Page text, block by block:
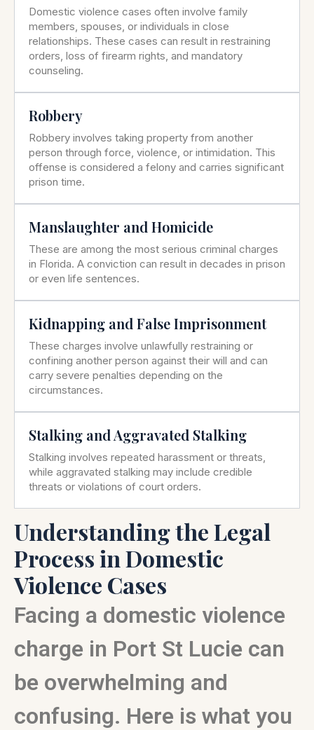
Domestic violence cases often involve family
members, spouses, or individuals in close
relationships. These cases can result in restraining
orders, loss of firearm rights, and mandatory
counseling.
Robbery
Robbery involves taking property from another
person through force, violence, or intimidation. This
offense is considered a felony and carries significant
prison time.
Manslaughter and Homicide
These are among the most serious criminal charges
in Florida. A conviction can result in decades in prison
or even life sentences.
Kidnapping and False Imprisonment
These charges involve unlawfully restraining or
confining another person against their will and can
carry severe penalties depending on the
circumstances.
Stalking and Aggravated Stalking
Stalking involves repeated harassment or threats,
while aggravated stalking may include credible
threats or violations of court orders.
Understanding the Legal
Process in Domestic
Violence Cases
Facing a domestic violence
charge in Port St Lucie can
be overwhelming and
confusing. Here is what you